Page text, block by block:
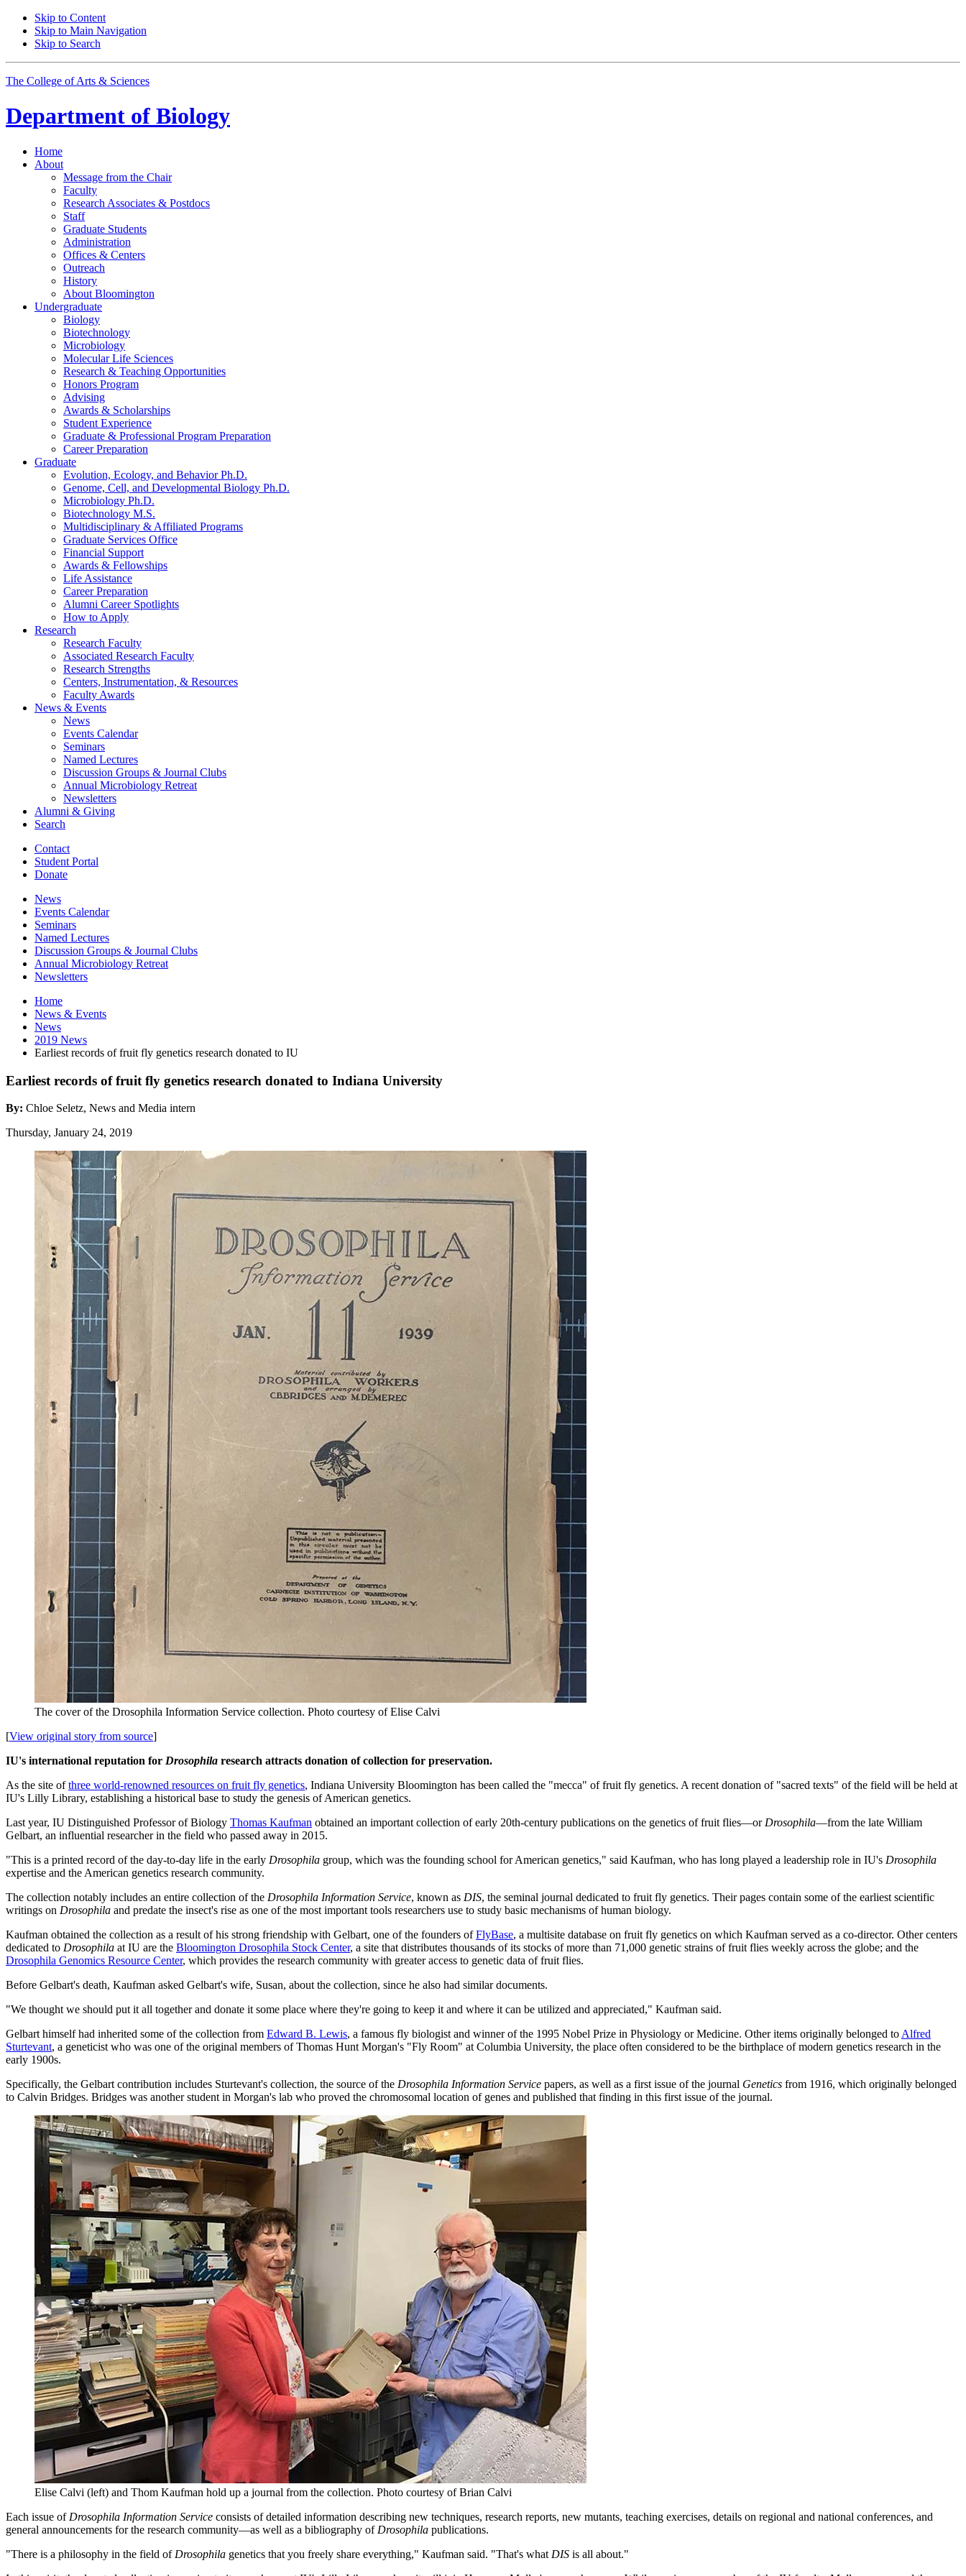
Skip to Content
Skip to Main Navigation
Skip to Search
The College of Arts & Sciences
Department of Biology
Home
About
Message from the Chair
Faculty
Research Associates & Postdocs
Staff
Graduate Students
Administration
Offices & Centers
Outreach
History
About Bloomington
Undergraduate
Biology
Biotechnology
Microbiology
Molecular Life Sciences
Research & Teaching Opportunities
Honors Program
Advising
Awards & Scholarships
Student Experience
Graduate & Professional Program Preparation
Career Preparation
Graduate
Evolution, Ecology, and Behavior Ph.D.
Genome, Cell, and Developmental Biology Ph.D.
Microbiology Ph.D.
Biotechnology M.S.
Multidisciplinary & Affiliated Programs
Graduate Services Office
Financial Support
Awards & Fellowships
Life Assistance
Career Preparation
Alumni Career Spotlights
How to Apply
Research
Research Faculty
Associated Research Faculty
Research Strengths
Centers, Instrumentation, & Resources
Faculty Awards
News & Events
News
Events Calendar
Seminars
Named Lectures
Discussion Groups & Journal Clubs
Annual Microbiology Retreat
Newsletters
Alumni & Giving
Search
Contact
Student Portal
Donate
News
Events Calendar
Seminars
Named Lectures
Discussion Groups & Journal Clubs
Annual Microbiology Retreat
Newsletters
Home
News & Events
News
2019 News
Earliest records of fruit fly genetics research donated to IU
Earliest records of fruit fly genetics research donated to Indiana University
By: Chloe Seletz, News and Media intern
Thursday, January 24, 2019
The cover of the Drosophila Information Service collection. Photo courtesy of Elise Calvi
[View original story from source]
IU's international reputation for Drosophila research attracts donation of collection for preservation.
As the site ofthree world-renowned resources on fruit fly genetics, Indiana University Bloomington has been called the "mecca" of fruit fly genetics. A recent donation of "sacred texts" of the field will be held at
IU's Lilly Library, establishing a historical base to study the genesis of American genetics.
Last year, IU Distinguished Professor of Biology Thomas Kaufman obtained an important collection of early 20th-century publications on the genetics of fruit flies—or Drosophila—from the late William
Gelbart, an influential researcher in the field who passed away in 2015.
"This is a printed record of the day-to-day life in the early Drosophila group, which was the founding school for American genetics," said Kaufman, who has long played a leadership role in IU's Drosophila
expertise and the American genetics research community.
The collection notably includes an entire collection of the Drosophila Information Service, known as DIS, the seminal journal dedicated to fruit fly genetics. Their pages contain some of the earliest scientific
writings on Drosophila and predate the insect's rise as one of the most important tools researchers use to study basic mechanisms of human biology.
Kaufman obtained the collection as a result of his strong friendship with Gelbart, one of the founders ofFlyBase, a multisite database on fruit fly genetics on which Kaufman served as a co-director. Other centers
dedicated to Drosophila at IU are the Bloomington Drosophila Stock Center, a site that distributes thousands of its stocks of more than 71,000 genetic strains of fruit flies weekly across the globe; and the
Drosophila Genomics Resource Center, which provides the research community with greater access to genetic data of fruit flies.
Before Gelbart's death, Kaufman asked Gelbart's wife, Susan, about the collection, since he also had similar documents.
"We thought we should put it all together and donate it some place where they're going to keep it and where it can be utilized and appreciated," Kaufman said.
Gelbart himself had inherited some of the collection from Edward B. Lewis, a famous fly biologist and winner of the 1995 Nobel Prize in Physiology or Medicine. Other items originally belonged to Alfred
Sturtevant, a geneticist who was one of the original members of Thomas Hunt Morgan's "Fly Room" at Columbia University, the place often considered to be the birthplace of modern genetics research in the
early 1900s.
Specifically, the Gelbart contribution includes Sturtevant's collection, the source of the Drosophila Information Service papers, as well as a first issue of the journal Genetics from 1916, which originally belonged
to Calvin Bridges. Bridges was another student in Morgan's lab who proved the chromosomal location of genes and published that finding in this first issue of the journal.
Elise Calvi (left) and Thom Kaufman hold up a journal from the collection. Photo courtesy of Brian Calvi
Each issue of Drosophila Information Service consists of detailed information describing new techniques, research reports, new mutants, teaching exercises, details on regional and national conferences, and
general announcements for the research community—as well as a bibliography of Drosophila publications.
"There is a philosophy in the field of Drosophila genetics that you freely share everything," Kaufman said. "That's what DIS is all about."